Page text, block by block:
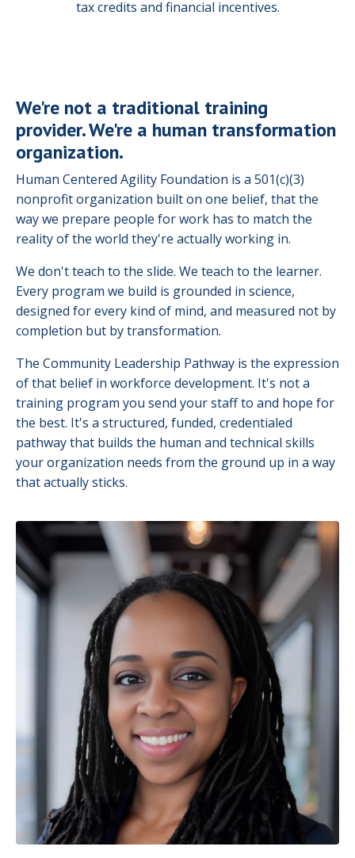
tax credits and financial incentives.
We're not a traditional training
provider. We're a human transformation
organization.
Human Centered Agility Foundation is a 501(c)(3)
nonprofit organization built on one belief, that the
way we prepare people for work has to match the
reality of the world they're actually working in.
We don't teach to the slide. We teach to the learner.
Every program we build is grounded in science,
designed for every kind of mind, and measured not by
completion but by transformation.
The Community Leadership Pathway is the expression
of that belief in workforce development. It's not a
training program you send your staff to and hope for
the best. It's a structured, funded, credentialed
pathway that builds the human and technical skills
your organization needs from the ground up in a way
that actually sticks.